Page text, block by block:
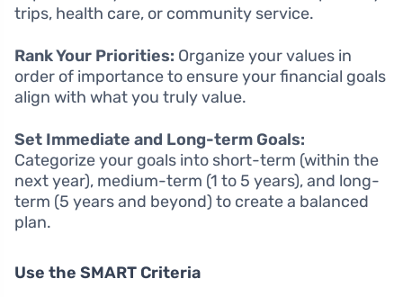
trips, health care, or community service.
Rank Your Priorities: Organize your values in
order of importance to ensure your financial goals
align with what you truly value.
Set Immediate and Long-term Goals:
Categorize your goals into short-term (within the
next year), medium-term (1 to 5 years), and long-
term (5 years and beyond) to create a balanced
plan.
Use the SMART Criteria